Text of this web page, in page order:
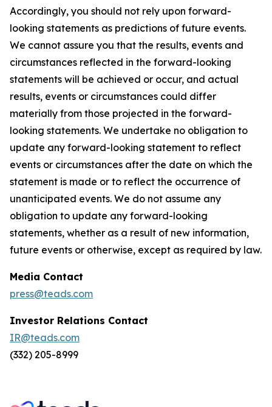
Accordingly, you should not rely upon forward-
looking statements as predictions of future events.
We cannot assure you that the results, events and
circumstances reflected in the forward-looking
statements will be achieved or occur, and actual
results, events or circumstances could differ
materially from those projected in the forward-
looking statements. We undertake no obligation to
update any forward-looking statement to reflect
events or circumstances after the date on which the
statement is made or to reflect the occurrence of
unanticipated events. We do not assume any
obligation to update any forward-looking
statements, whether as a result of new information,
future events or otherwise, except as required by law.
Media Contact
press@teads.com
Investor Relations Contact
IR@teads.com
(332) 205-8999